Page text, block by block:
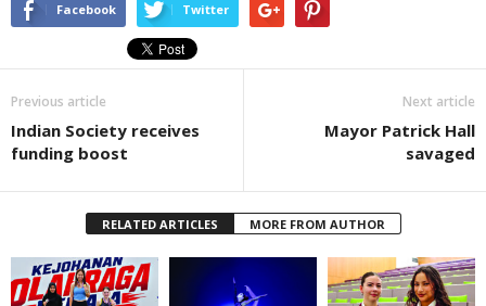
Facebook Twitter
Previous article
Indian Society receives
funding boost
Next article
Mayor Patrick Hall
savaged
RELATED ARTICLES MORE FROM AUTHOR